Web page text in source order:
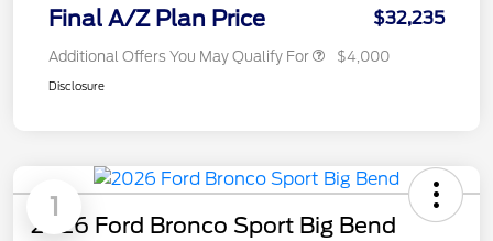
Final A/Z Plan Price $32,235
Additional Offers You May Qualify For $4,000
Disclosure
1
2026 Ford Bronco Sport Big Bend